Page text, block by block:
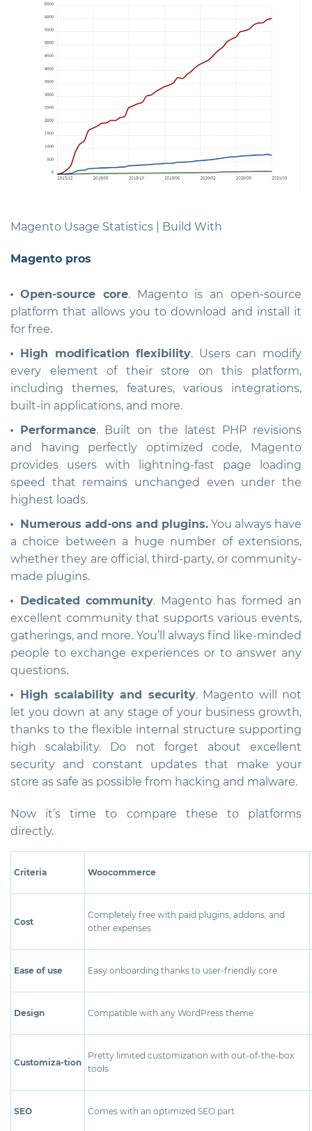
Magento Usage Statistics | Build With
Magento pros
Open-source core. Magento is an open-source
platform that allows you to download and install it
for free.
High modification flexibility. Users can modify
every element of their store on this platform,
including themes, features, various integrations,
built-in applications, and more.
Performance. Built on the latest PHP revisions
and having perfectly optimized code, Magento
provides users with lightning-fast page loading
speed that remains unchanged even under the
highest loads.
Numerous add-ons and plugins. You always have
a choice between a huge number of extensions,
whether they are official, third-party, or сommunity-
made plugins.
Dedicated community. Magento has formed an
excellent community that supports various events,
gatherings, and more. You’ll always find like-minded
people to exchange experiences or to answer any
questions.
High scalability and security. Magento will not
let you down at any stage of your business growth,
thanks to the flexible internal structure supporting
high scalability. Do not forget about excellent
security and constant updates that make your
store as safe as possible from hacking and malware.
Now it’s time to compare these to platforms
directly.
Criteria Woocommerce
Cost
Completely free with paid plugins, addons, and
other expenses
Ease of use Easy onboarding thanks to user-friendly core
Design Compatible with any WordPress theme
Customiza-tion
Pretty limited customization with out-of-the-box
tools
SEO Comes with an optimized SEO part